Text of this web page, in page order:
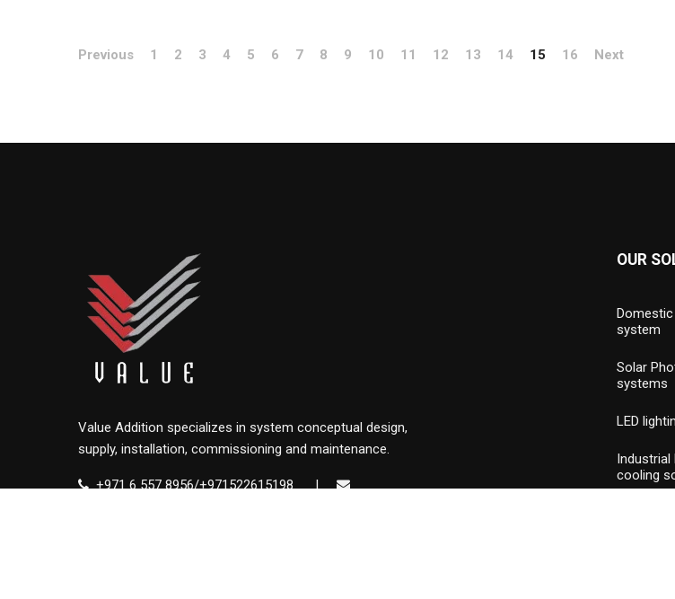
Previous 1 2 3 4 5 6 7 8 9 10 11 12 13 14 15 16 Next
Value Addition specializes in system conceptual design,
supply, installation, commissioning and maintenance.
+971 6 557 8956/+971522615198
|
OUR
system
Solar
systems
LED
Industrial
cooling